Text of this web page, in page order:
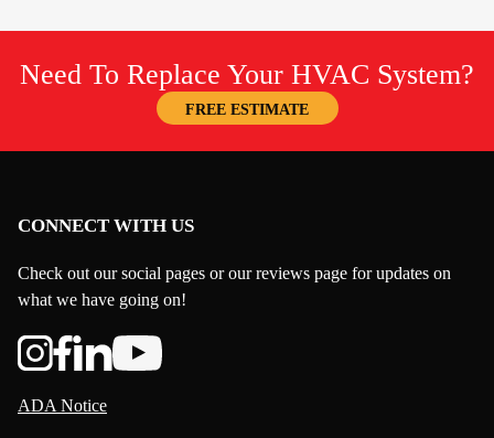
Need To Replace Your HVAC System?
FREE ESTIMATE
CONNECT WITH US
Check out our social pages or our reviews page for updates on
what we have going on!
ADA Notice